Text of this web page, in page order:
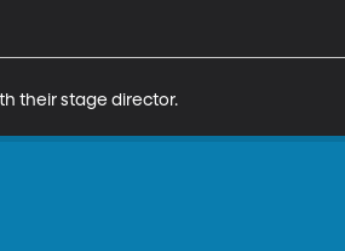
their stage director.